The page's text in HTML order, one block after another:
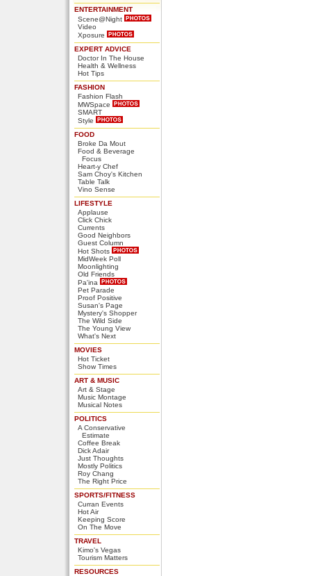
ENTERTAINMENT
Scene@Night
Video
Xposure
EXPERT ADVICE
Doctor In The House
Health & Wellness
Hot Tips
FASHION
Fashion Flash
MWSpace
SMART
Style
FOOD
Broke Da Mout
Food & Beverage
Focus
Heart-y Chef
Sam Choy's Kitchen
Table Talk
Vino Sense
LIFESTYLE
Applause
Click Chick
Currents
Good Neighbors
Guest Column
Hot Shots
MidWeek Poll
Moonlighting
Old Friends
Pa'ina
Pet Parade
Proof Positive
Susan's Page
Mystery's Shopper
The Wild Side
The Young View
What's Next
MOVIES
Hot Ticket
Show Times
ART & MUSIC
Art & Stage
Music Montage
Musical Notes
POLITICS
A Conservative
Estimate
Coffee Break
Dick Adair
Just Thoughts
Mostly Politics
Roy Chang
The Right Price
SPORTS/FITNESS
Curran Events
Hot Air
Keeping Score
On The Move
TRAVEL
Kimo's Vegas
Tourism Matters
RESOURCES